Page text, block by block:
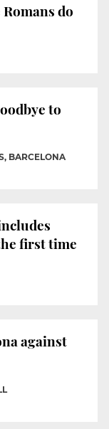
do
to
BARCELONA
first time
against